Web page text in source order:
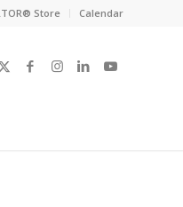
Store Calendar